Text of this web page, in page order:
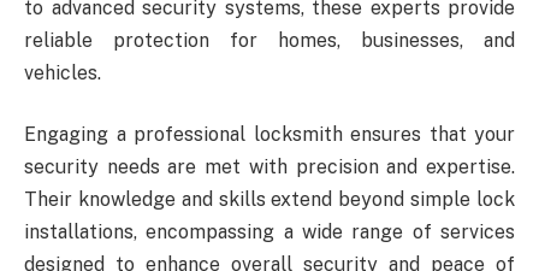
to advanced security systems, these experts provide
reliable protection for homes, businesses, and
vehicles.
Engaging a professional locksmith ensures that your
security needs are met with precision and expertise.
Their knowledge and skills extend beyond simple lock
installations, encompassing a wide range of services
designed to enhance overall security and peace of